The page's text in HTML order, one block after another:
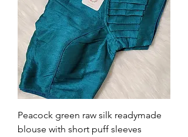
Peacock green raw silk readymade
blouse with short puff sleeves